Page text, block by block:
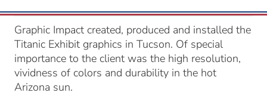
Graphic Impact created, produced and installed the
Titanic Exhibit graphics in Tucson. Of special
importance to the client was the high resolution,
vividness of colors and durability in the hot
Arizona sun.